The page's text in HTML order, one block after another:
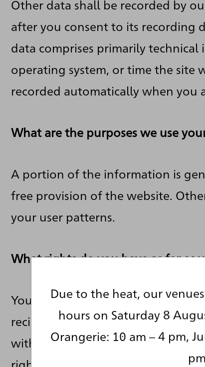
Other data shall be recorded by
after you consent to its recording
data comprises primarily
operating system, or time the site
recorded automatically when you
What are the purposes we use
A portion of the information is
free provision of the website.
your user patterns.
What rights do you have as far as
You have the right to receive
recipients, and purposes of your
without having to pay a fee for
Due to the heat, our
hours on Saturday 8
Orangerie: 10 am – 4 pm,